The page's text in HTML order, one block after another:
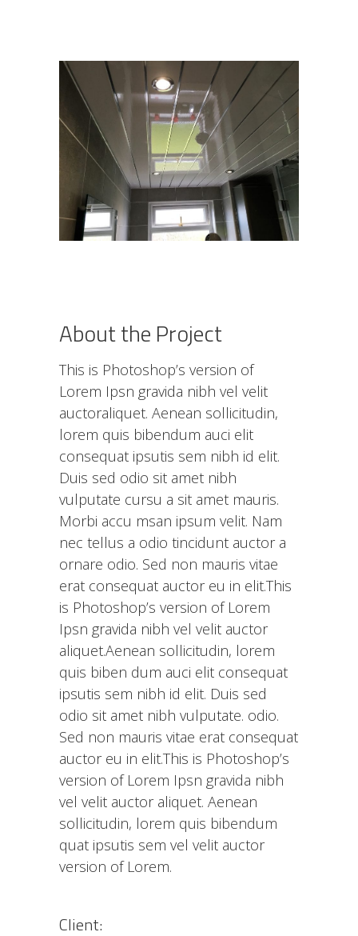
About the Project
This is Photoshop’s version of
Lorem Ipsn gravida nibh vel velit
auctoraliquet. Aenean sollicitudin,
lorem quis bibendum auci elit
consequat ipsutis sem nibh id elit.
Duis sed odio sit amet nibh
vulputate cursu a sit amet mauris.
Morbi accu msan ipsum velit. Nam
nec tellus a odio tincidunt auctor a
ornare odio. Sed non mauris vitae
erat consequat auctor eu in elit.This
is Photoshop’s version of Lorem
Ipsn gravida nibh vel velit auctor
aliquet.Aenean sollicitudin, lorem
quis biben dum auci elit consequat
ipsutis sem nibh id elit. Duis sed
odio sit amet nibh vulputate. odio.
Sed non mauris vitae erat consequat
auctor eu in elit.This is Photoshop’s
version of Lorem Ipsn gravida nibh
vel velit auctor aliquet. Aenean
sollicitudin, lorem quis bibendum
quat ipsutis sem vel velit auctor
version of Lorem.
Client: